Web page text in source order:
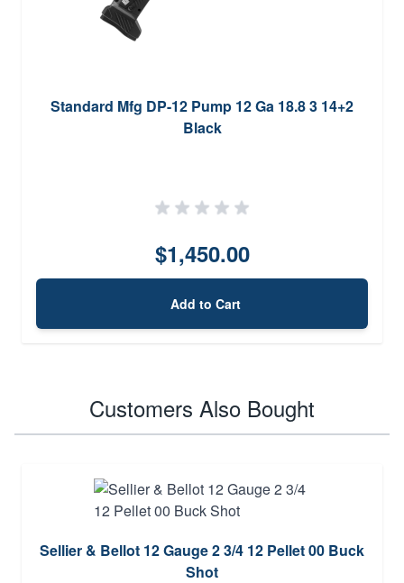
Standard Mfg DP-12 Pump 12 Ga 18.8 3 14+2
Black
$1,450.00
Add to Cart
Customers Also Bought
Sellier & Bellot 12 Gauge 2 3/4 12 Pellet 00 Buck
Shot